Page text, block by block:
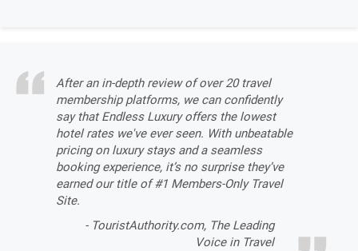
After an in-depth review of over 20 travel
membership platforms, we can confidently
say that Endless Luxury offers the lowest
hotel rates we've ever seen. With unbeatable
pricing on luxury stays and a seamless
booking experience, it’s no surprise they’ve
earned our title of #1 Members-Only Travel
Site.
- TouristAuthority.com, The Leading
Voice in Travel